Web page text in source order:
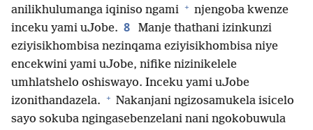
anilikhulumanga iqiniso ngami + njengoba kwenze
inceku yami uJobe. 8
Manje thathani izinkunzi
eziyisikhombisa nezinqama eziyisikhombisa niye
encekwini yami uJobe, nifike nizinikelele
umhlatshelo oshiswayo. Inceku yami uJobe
izonithandazela. + Nakanjani ngizosamukela isicelo
sayo sokuba ngingasebenzelani nani ngokobuwula